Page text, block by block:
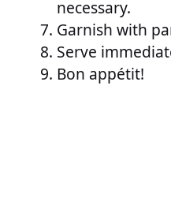
necessary.
Garnish with
Serve
Bon appétit!